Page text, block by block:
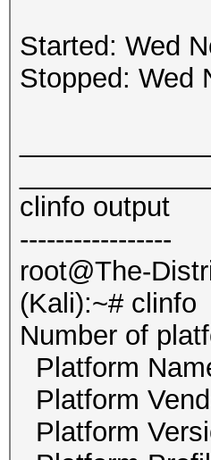
Started: Wed
Stopped: Wed
clinfo output
-----------------
root@The-
(Kali):~# clinfo
Platform
Platform